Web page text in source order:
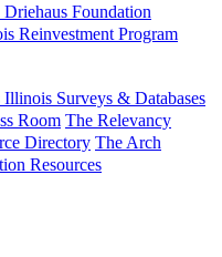
Foundation
Reinvestment Program
Surveys & Databases
Room The Relevancy
Directory The Arch
Resources